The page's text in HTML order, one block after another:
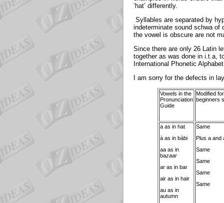
‘hat’ differently.
Syllables are separated by
indeterminate sound schwa of
the vowel is obscure are not
Since there are only 26 Latin
together as was done in i.t.a,
International Phonetic
I am sorry for the defects in
Vowels in the
Pronunciation
Guide
Modified for
beginners
a as in hat
à as in bàbi
aa as in
bazaar
ar as in bar
air as in hair
au as in
autumn
Same
Plus a and
Same
Same
Same
Same